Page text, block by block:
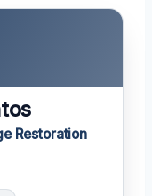
Restoration